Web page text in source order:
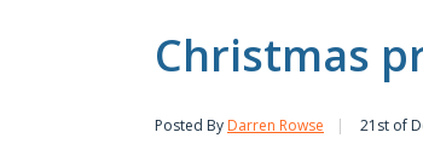
Christmas
Posted By Darren Rowse 21st of